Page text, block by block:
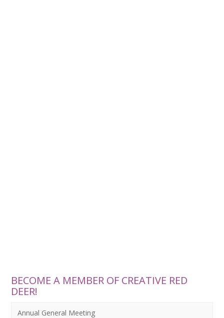
BECOME A MEMBER OF CREATIVE RED
DEER!
Annual General Meeting